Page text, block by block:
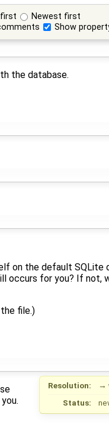
Newest first
Show
the database.
on the default SQLite
occurs for you? If not,
file.)
Resolution: →
Status: